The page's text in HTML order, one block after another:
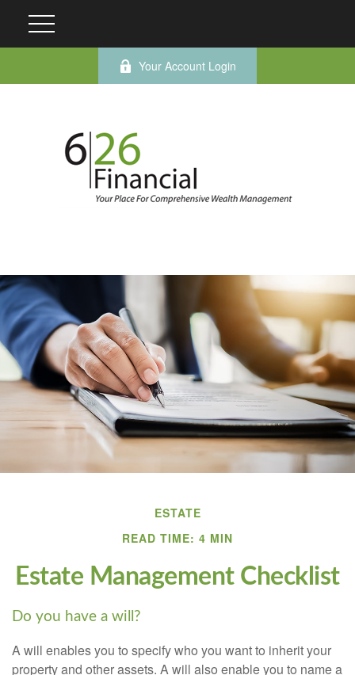
Your Account Login
ESTATE
READ TIME: 4 MIN
Estate Management Checklist
Do you have a will?
A will enables you to specify who you want to inherit your
property and other assets. A will also enable you to name a